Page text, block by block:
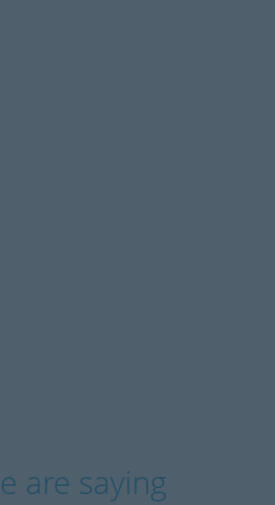
are saying